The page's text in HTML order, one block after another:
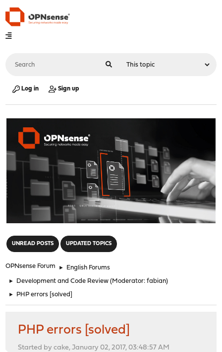
Log in Sign up
UNREAD POSTS UPDATED TOPICS
OPNsense Forum ► English Forums
► Development and Code Review (Moderator:fabian)
► PHP errors [solved]
PHP errors [solved]
Started by cake, January 02, 2017, 03:48:57 AM